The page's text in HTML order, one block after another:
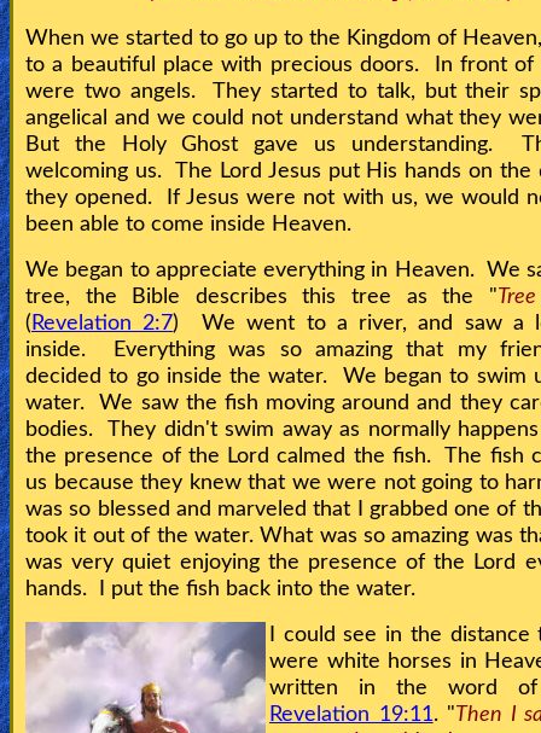
When we started to go up to the Kingdom of
to a beautiful place with precious doors. In front of
were two angels. They started to talk, but their
angelical and we could not understand what they
But the Holy Ghost gave us understanding.
welcoming us. The Lord Jesus put His hands on the
they opened. If Jesus were not with us, we would
been able to come inside Heaven.
We began to appreciate everything in Heaven. We
tree, the Bible describes this tree as the "
( Revelation 2:7) We went to a river, and saw a
inside. Everything was so amazing that my
decided to go inside the water. We began to swim
water. We saw the fish moving around and they
bodies. They didn't swim away as normally
the presence of the Lord calmed the fish. The fish
us because they knew that we were not going to
was so blessed and marveled that I grabbed one of
took it out of the water. What was so amazing was
was very quiet enjoying the presence of the Lord
hands. I put the fish back into the water.
I could see in the
were white horses in
written in the word
Revelation 19:11. "Then I